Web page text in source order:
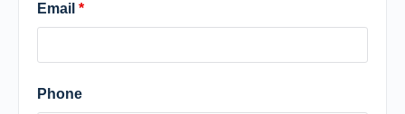
Email *
Phone